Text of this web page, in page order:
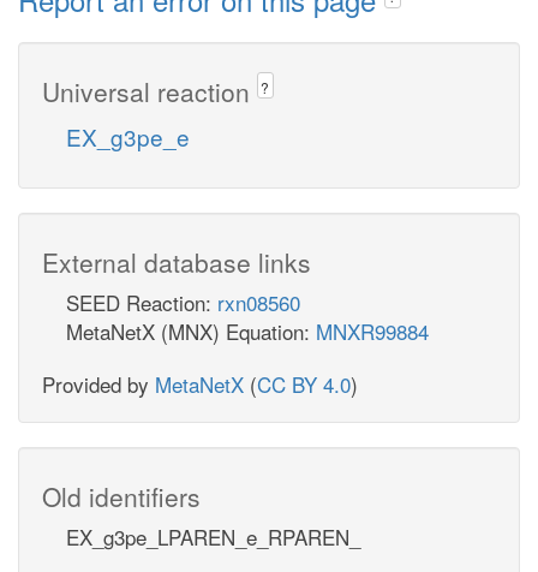
Universal reaction ?
EX_g3pe_e
External database links
SEED Reaction: rxn08560
MetaNetX (MNX) Equation: MNXR99884
Provided by MetaNetX (CC BY 4.0)
Old identifiers
EX_g3pe_LPAREN_e_RPAREN_